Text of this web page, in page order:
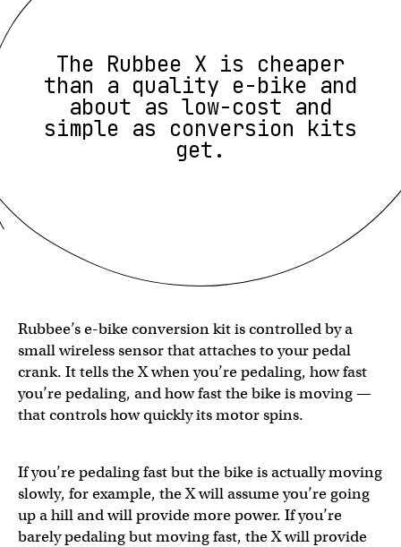
The Rubbee X is cheaper
than a quality e-bike and
about as low-cost and
simple as conversion kits
get.
Rubbee’s e-bike conversion kit is controlled by a
small wireless sensor that attaches to your pedal
crank. It tells the X when you’re pedaling, how fast
you’re pedaling, and how fast the bike is moving —
that controls how quickly its motor spins.
If you’re pedaling fast but the bike is actually moving
slowly, for example, the X will assume you’re going
up a hill and will provide more power. If you’re
barely pedaling but moving fast, the X will provide